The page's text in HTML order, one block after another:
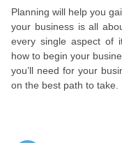
Planning will help you
your business is all
every single aspect of
how to begin your
you’ll need for your
on the best path to take.